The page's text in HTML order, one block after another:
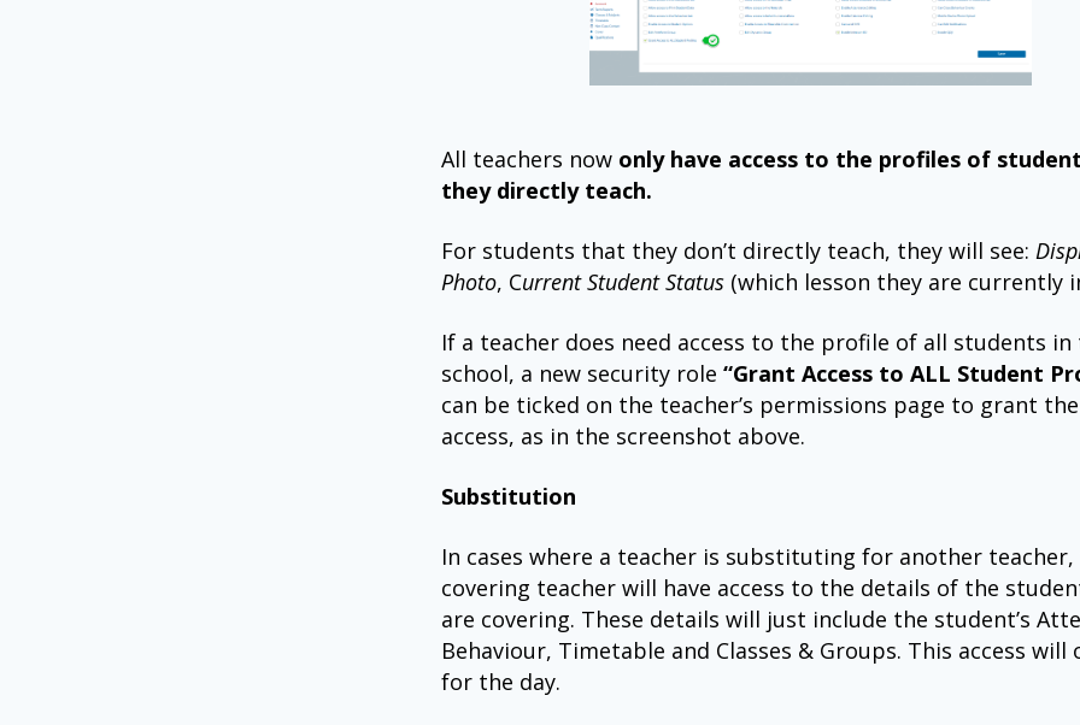
All teachers now only have access to the profiles of
they directly teach.
For students that they don’t directly teach, they will see:
Photo, Current Student Status (which lesson they are currently
If a teacher does need access to the profile of all students in
school, a new security role “Grant Access to ALL Student
can be ticked on the teacher’s permissions page to grant
access, as in the screenshot above.
Substitution
In cases where a teacher is substituting for another teacher,
covering teacher will have access to the details of the
are covering. These details will just include the student’s
Behaviour, Timetable and Classes & Groups. This access will
for the day.